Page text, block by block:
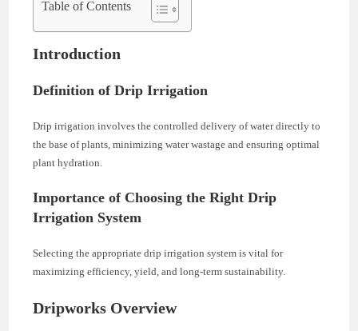
Table of Contents
Introduction
Definition of Drip Irrigation
Drip irrigation involves the controlled delivery of water directly to
the base of plants, minimizing water wastage and ensuring optimal
plant hydration.
Importance of Choosing the Right Drip
Irrigation System
Selecting the appropriate drip irrigation system is vital for
maximizing efficiency, yield, and long-term sustainability.
Dripworks Overview